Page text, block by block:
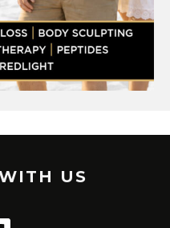
US